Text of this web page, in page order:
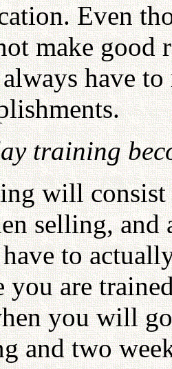
Even
make good
have
training
will
selling, and
to
you are
you will
and two